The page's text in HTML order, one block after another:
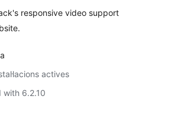
responsive video support
actives
with 6.2.10